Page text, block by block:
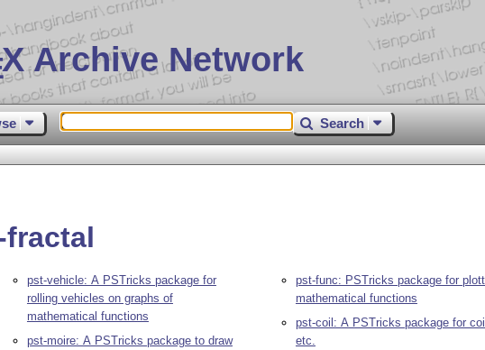
X Archive Network
Search
pst-vehicle: A PSTricks package for
rolling vehicles on graphs of
mathematical functions
pst-moire: A PSTricks package to draw
pst-func: PSTricks package for
mathematical functions
pst-coil: A PSTricks package for
etc.